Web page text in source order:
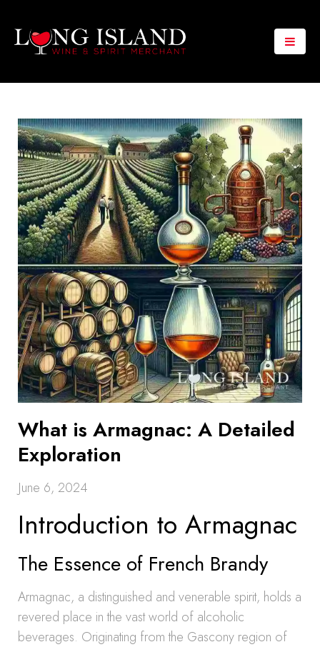
What is Armagnac: A Detailed
Exploration
June 6, 2024
Introduction to Armagnac
The Essence of French Brandy
Armagnac, a distinguished and venerable spirit, holds a
revered place in the vast world of alcoholic
beverages. Originating from the Gascony region of